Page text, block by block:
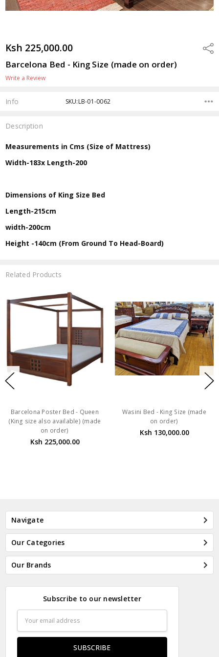
Ksh 225,000.00
Barcelona Bed - King Size (made on order)
Write a Review
Info SKU:LB-01-0062
Description
Measurements in Cms (Size of Mattress)
Width-183x Length-200
Dimensions of King Size Bed
Length-215cm
width-200cm
Height -140cm (From Ground To Head-Board)
Related Products
Barcelona Poster Bed - Queen
(King size also available) (made
on order)
Ksh 225,000.00
Wasini Bed - King Size (made
on order)
Ksh 130,000.00
Navigate
Our Categories
Our Brands
Subscribe to our newsletter
Address